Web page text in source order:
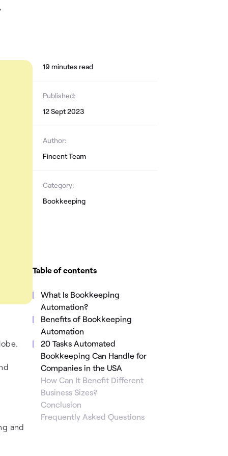
and
19 minutes read
Published:
12 Sept 2023
Author:
Fincent Team
Category:
Bookkeeping
Table of contents
What Is Bookkeeping
Automation?
Benefits of Bookkeeping
Automation
20 Tasks Automated
Bookkeeping Can Handle for
Companies in the USA
How Can It Benefit Different
Business Sizes?
Conclusion
Frequently Asked Questions